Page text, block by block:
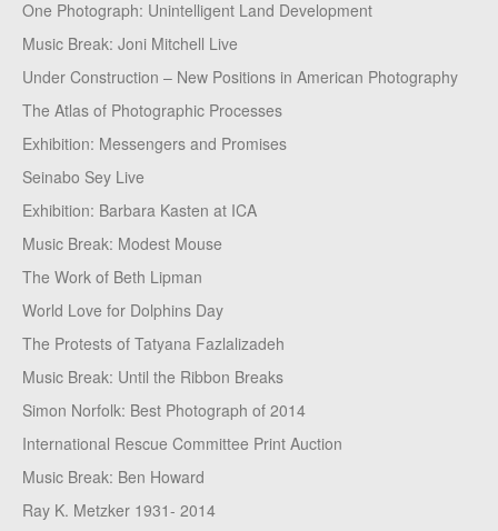
One Photograph: Unintelligent Land Development
Music Break: Joni Mitchell Live
Under Construction – New Positions in American Photography
The Atlas of Photographic Processes
Exhibition: Messengers and Promises
Seinabo Sey Live
Exhibition: Barbara Kasten at ICA
Music Break: Modest Mouse
The Work of Beth Lipman
World Love for Dolphins Day
The Protests of Tatyana Fazlalizadeh
Music Break: Until the Ribbon Breaks
Simon Norfolk: Best Photograph of 2014
International Rescue Committee Print Auction
Music Break: Ben Howard
Ray K. Metzker 1931- 2014